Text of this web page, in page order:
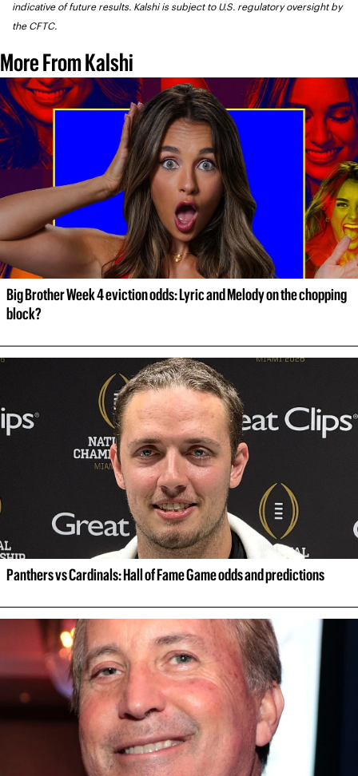
indicative of future results. Kalshi is subject to U.S. regulatory oversight by
the CFTC.
More From Kalshi
Big Brother Week 4 eviction odds: Lyric and Melody on the chopping
block?
Panthers vs Cardinals: Hall of Fame Game odds and predictions